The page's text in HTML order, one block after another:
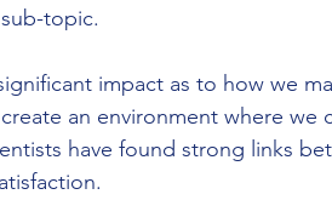
topic.
impact as to how we
an environment where we
have found strong links